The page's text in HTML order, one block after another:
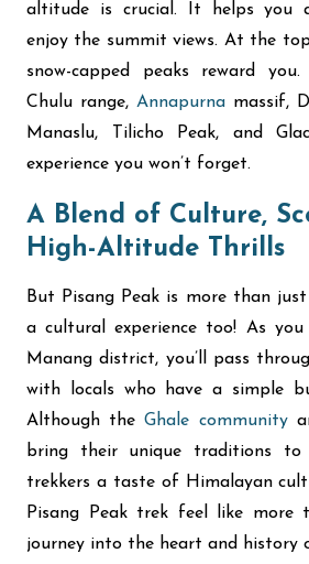
altitude is crucial. It helps you
enjoy the summit views. At the
snow-capped peaks reward
Chulu range, Annapurna massif,
Manaslu, Tilicho Peak, and
experience you won’t forget.
A Blend of Culture,
High-Altitude Thrills
But Pisang Peak is more than just
a cultural experience too! As
Manang district, you’ll pass
with locals who have a simple
Although theGhale community
bring their unique traditions to
trekkers a taste of Himalayan
Pisang Peak trek feel like more
journey into the heart and history